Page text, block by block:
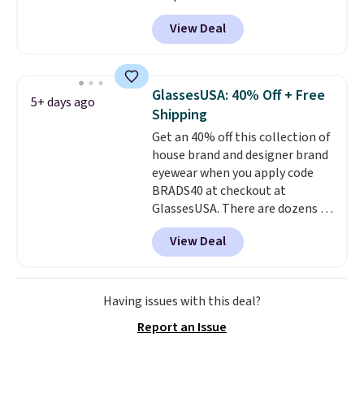
Otherwise it adds $5 for Nike+
members.
cotton and has an adjustable
strapback closure. Choose from
eight colors and three sizes.
quickly.
free Macy's Rewards account to
qualify for free shipping.
Otherwise, shipping adds $10.95
in fees.
View Deal
5+ days ago
GlassesUSA: 40% Off + Free
Shipping
Get an 40% off this collection of
house brand and designer brand
eyewear when you apply code
BRADS40 at checkout at
GlassesUSA. There are dozens of
styles available, and each comes
in multiple colors. The pictured
pair of Muse Mitcheum glasses
falls from $76 to $53.20 to
$45.60 with code BRADS40.
price we found anywhere. Please
View Deal
Having issues with this deal?
Report an Issue